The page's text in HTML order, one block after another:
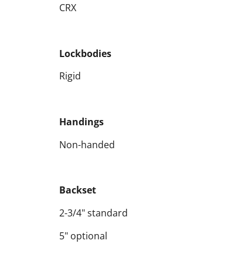
CRX
Lockbodies
Rigid
Handings
Non-handed
Backset
2-3/4" standard
5" optional